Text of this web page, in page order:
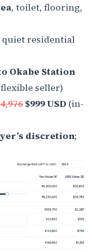
, toilet, flooring,
quiet residential
Okabe Station
seller)
$999 USD (in-
discretion;